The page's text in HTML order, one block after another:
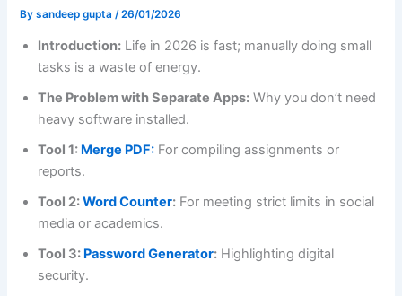
Bysandeep gupta/26/01/2026
Introduction: Life in 2026 is fast; manually doing small
tasks is a waste of energy.
The Problem with Separate Apps: Why you don’t need
heavy software installed.
Tool 1: Merge PDF: For compiling assignments or
reports.
Tool 2:Word Counter: For meeting strict limits in social
media or academics.
Tool 3: Password Generator: Highlighting digital
security.